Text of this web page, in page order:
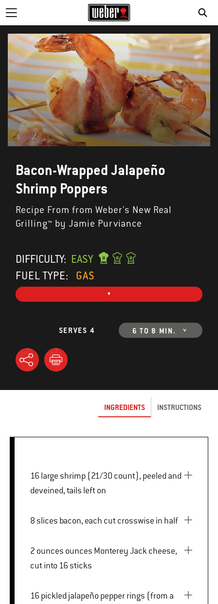
Bacon-Wrapped Jalapeño
Shrimp Poppers
Recipe From from Weber's New Real
Grilling™ by Jamie Purviance
DIFFICULTY: EASY
FUEL TYPE:
GAS
SERVES 4 6 TO 8 MIN.
INGREDIENTS INSTRUCTIONS
16 large shrimp (21/30 count), peeled and
deveined, tails left on
8 slices bacon, each cut crosswise in half
2 ounces ounces Monterey Jack cheese,
cut into 16 sticks
16 pickled jalapeño pepper rings (from a